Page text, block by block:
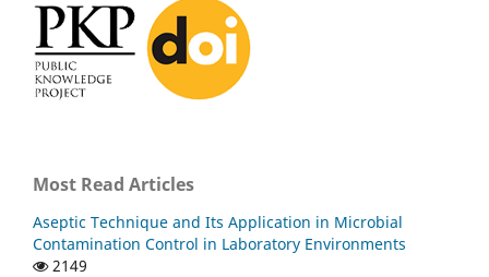
Most Read Articles
Aseptic Technique and Its Application in Microbial
Contamination Control in Laboratory Environments
2149